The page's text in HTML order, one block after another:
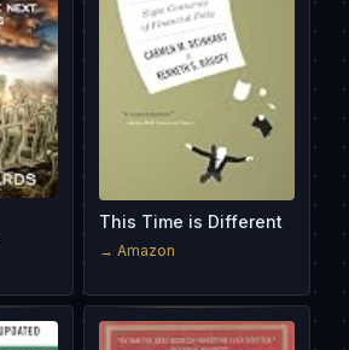
This Time is Different
→ Amazon